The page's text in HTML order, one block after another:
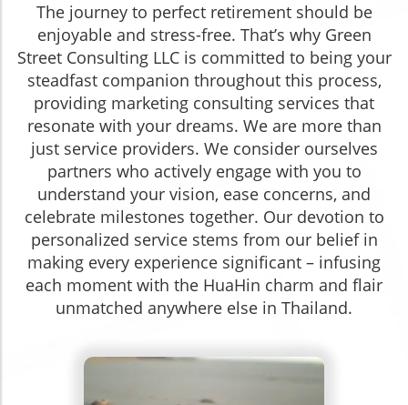
The journey to perfect retirement should be
enjoyable and stress-free. That’s why Green
Street Consulting LLC is committed to being your
steadfast companion throughout this process,
providing marketing consulting services that
resonate with your dreams. We are more than
just service providers. We consider ourselves
partners who actively engage with you to
understand your vision, ease concerns, and
celebrate milestones together. Our devotion to
personalized service stems from our belief in
making every experience significant – infusing
each moment with the HuaHin charm and flair
unmatched anywhere else in Thailand.